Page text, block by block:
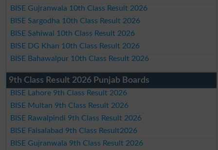
BISE Gujranwala 10th Class Result 2026
BISE Sargodha 10th Class Result 2026
BISE Sahiwal 10th Class Result 2026
BISE DG Khan 10th Class Result 2026
BISE Bahawalpur 10th Class Result 2026
9th Class Result 2026 Punjab Boards
BISE Lahore 9th Class Result 2026
BISE Multan 9th Class Result 2026
BISE Rawalpindi 9th Class Result 2026
BISE Faisalabad 9th Class Result2026
BISE Gujranwala 9th Class Result 2026